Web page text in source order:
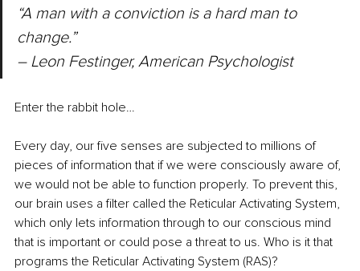
“A man with a conviction is a hard man to
change.”
– Leon Festinger, American Psychologist
Enter the rabbit hole…
Every day, our five senses are subjected to millions of
pieces of information that if we were consciously aware of,
we would not be able to function properly. To prevent this,
our brain uses a filter called the Reticular Activating System,
which only lets information through to our conscious mind
that is important or could pose a threat to us. Who is it that
programs the Reticular Activating System (RAS)?